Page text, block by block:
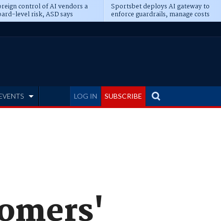
control of AI vendors a
level risk, ASD says
Sportsbet deploys AI gateway to
enforce guardrails, manage costs
LOG IN SUBSCRIBE